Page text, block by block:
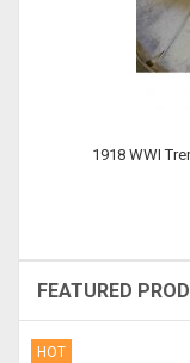
1918 WWI
FEATURED
HOT